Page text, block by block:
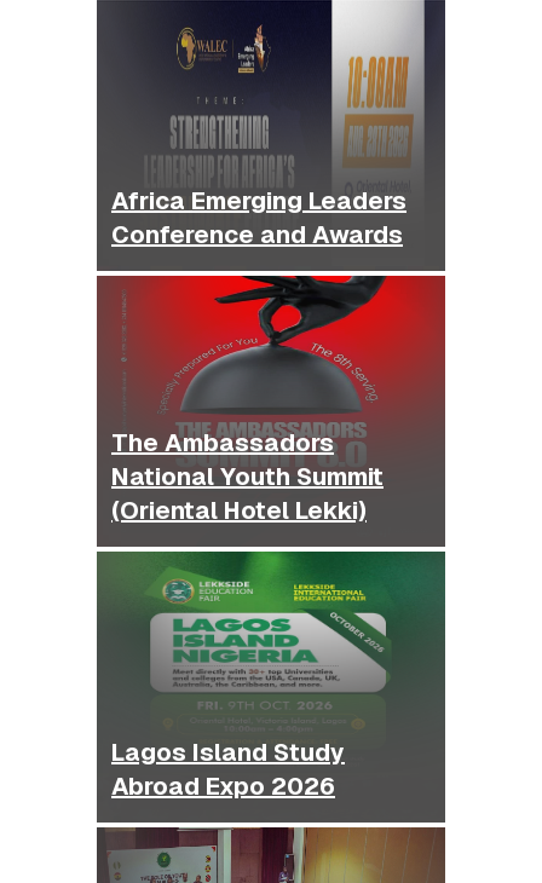
Africa Emerging Leaders
Conference and Awards
The Ambassadors
National Youth Summit
(Oriental Hotel Lekki)
Lagos Island Study
Abroad Expo 2026